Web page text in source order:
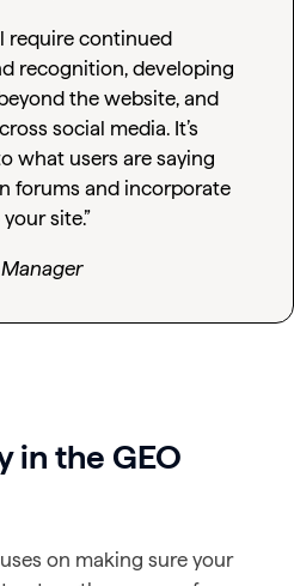
require continued
recognition, developing
the website, and
social media. It’s
what users are saying
forums and incorporate
site.”
Manager
in the GEO
on making sure your